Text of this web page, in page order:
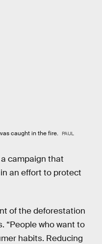
caught in the fire.
PAUL
campaign that
an effort to protect
of the deforestation
“People who want to
habits. Reducing